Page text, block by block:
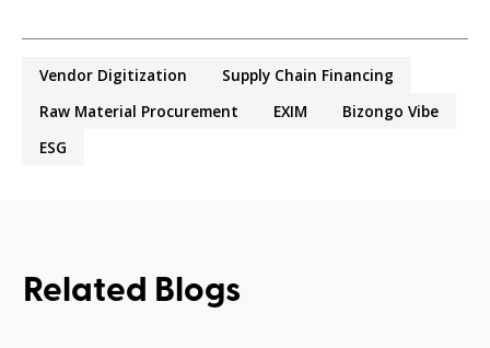
Vendor Digitization
Supply Chain Financing
Raw Material Procurement
EXIM
Bizongo Vibe
ESG
Related Blogs